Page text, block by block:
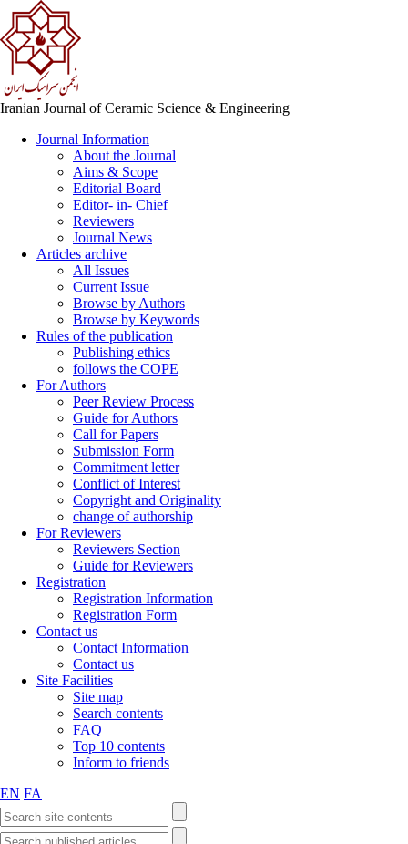
Iranian Journal of Ceramic Science & Engineering
Journal Information
About the Journal
Aims & Scope
Editorial Board
Editor- in- Chief
Reviewers
Journal News
Articles archive
All Issues
Current Issue
Browse by Authors
Browse by Keywords
Rules of the publication
Publishing ethics
follows the COPE
For Authors
Peer Review Process
Guide for Authors
Call for Papers
Submission Form
Commitment letter
Conflict of Interest
Copyright and Originality
change of authorship
For Reviewers
Reviewers Section
Guide for Reviewers
Registration
Registration Information
Registration Form
Contact us
Contact Information
Contact us
Site Facilities
Site map
Search contents
FAQ
Top 10 contents
Inform to friends
EN FA